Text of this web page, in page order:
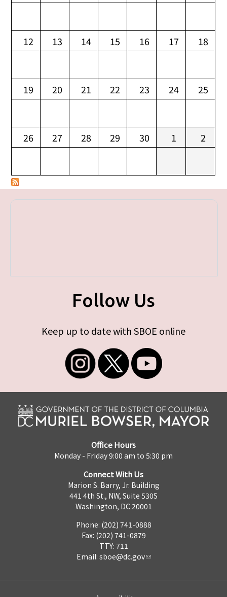
12 13 14 15 16 17 18
19 20 21 22 23 24 25
26 27 28 29 30 1 2
Follow Us
Keep up to date with SBOE online
Office Hours
Monday - Friday 9:00 am to 5:30 pm
Connect With Us
Marion S. Barry, Jr. Building
441 4th St., NW, Suite 530S
Washington, DC 20001
Phone: (202) 741-0888
Fax: (202) 741-0879
TTY: 711
Email: sboe@dc.gov